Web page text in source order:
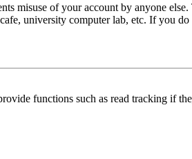
misuse of your account by anyone
university computer lab, etc. If you do
functions such as read tracking if